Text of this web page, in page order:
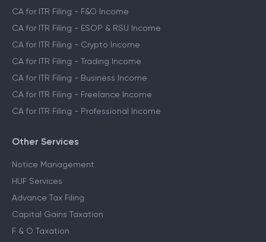
CA for ITR Filing - F&O Income
CA for ITR Filing - ESOP & RSU Income
CA for ITR Filing - Crypto Income
CA for ITR Filing - Trading Income
CA for ITR Filing - Business Income
CA for ITR Filing - Freelance Income
CA for ITR Filing - Professional Income
Other Services
Notice Management
HUF Services
Advance Tax Filing
Capital Gains Taxation
F & O Taxation